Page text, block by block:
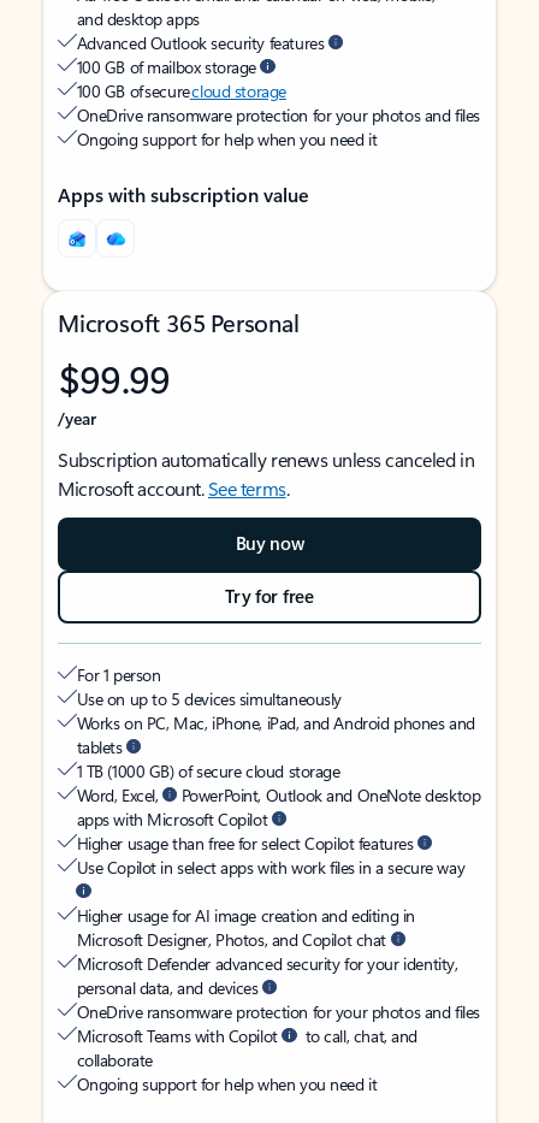
and desktop apps
Advanced Outlook security features
100 GB of mailbox storage
100 GB of securecloud storage
OneDrive ransomware protection for your photos and files
Ongoing support for help when you need it
Apps with subscription value
Microsoft 365 Personal
$99.99
/year
Subscription automatically renews unless canceled in
Microsoft account.See terms.
Buy now
Try for free
For 1 person
Use on up to 5 devices simultaneously
Works on PC, Mac, iPhone, iPad, and Android phones and
tablets
1 TB (1000 GB) of secure cloud storage
Word, Excel,
PowerPoint, Outlook and OneNote desktop
apps with Microsoft Copilot
Higher usage than free for select Copilot features
Use Copilot in select apps with work files in a secure way
Higher usage for AI image creation and editing in
Microsoft Designer, Photos, and Copilot chat
Microsoft Defender advanced security for your identity,
personal data, and devices
OneDrive ransomware protection for your photos and files
Microsoft Teams with Copilot
to call, chat, and
collaborate
Ongoing support for help when you need it